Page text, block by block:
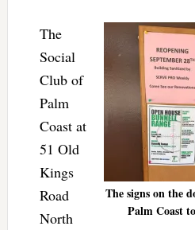
The signs on the
Palm Coast
The
Social
Club of
Palm
Coast at
51 Old
Kings
Road
North